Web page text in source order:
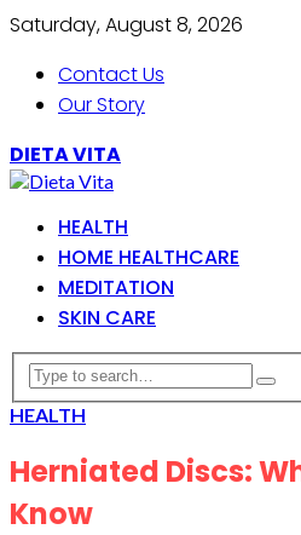
Saturday, August 8, 2026
Contact Us
Our Story
DIETA VITA
HEALTH
HOME HEALTHCARE
MEDITATION
SKIN CARE
HEALTH
Herniated Discs:
Know